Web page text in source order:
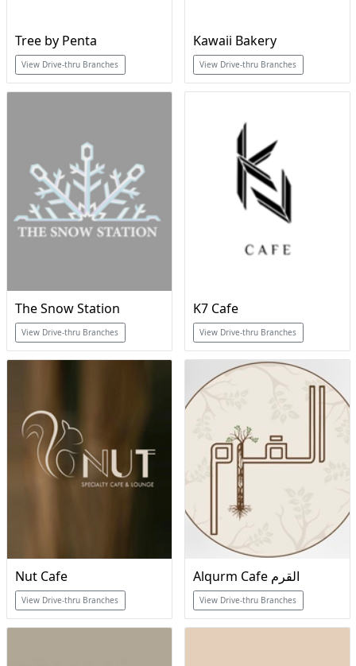
Tree by Penta
View Drive-thru Branches
Kawaii Bakery
View Drive-thru Branches
The Snow Station
View Drive-thru Branches
K7 Cafe
View Drive-thru Branches
Nut Cafe
View Drive-thru Branches
Alqurm Cafe القرم
View Drive-thru Branches